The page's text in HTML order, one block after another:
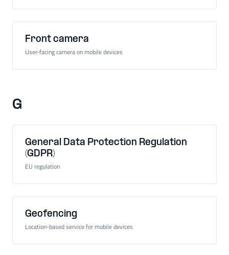
Front camera
User-facing camera on mobile devices
G
General Data Protection Regulation
(GDPR)
EU regulation
Geofencing
Location-based service for mobile devices